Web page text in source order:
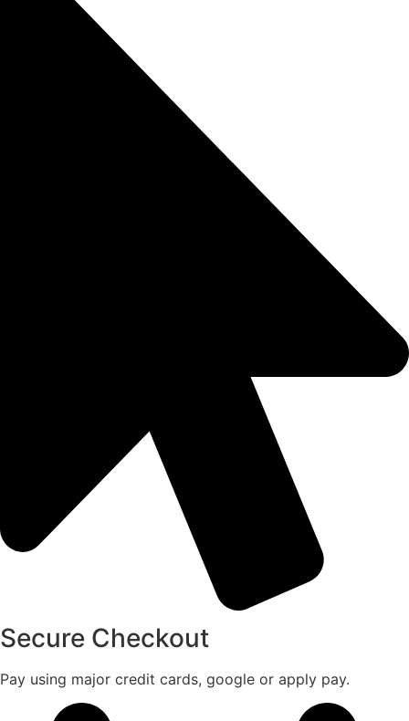
Secure Checkout
Pay using major credit cards, google or apply pay.